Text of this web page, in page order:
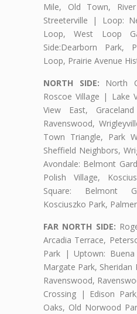
Mile, Old Town,
Streeterville | Loop:
Loop, West Loop
Side:Dearborn Park,
Loop, Prairie Avenue
NORTH SIDE: North
Roscoe Village | Lake
View East,
Ravenswood,
Town Triangle, Park
Sheffield Neighbors,
Avondale: Belmont
Polish Village,
Square: Belmont
Kosciuszko Park,
FAR NORTH SIDE:
Arcadia Terrace,
Park | Uptown:
Margate Park,
Ravenswood,
Crossing | Edison
Oaks, Old Norwood